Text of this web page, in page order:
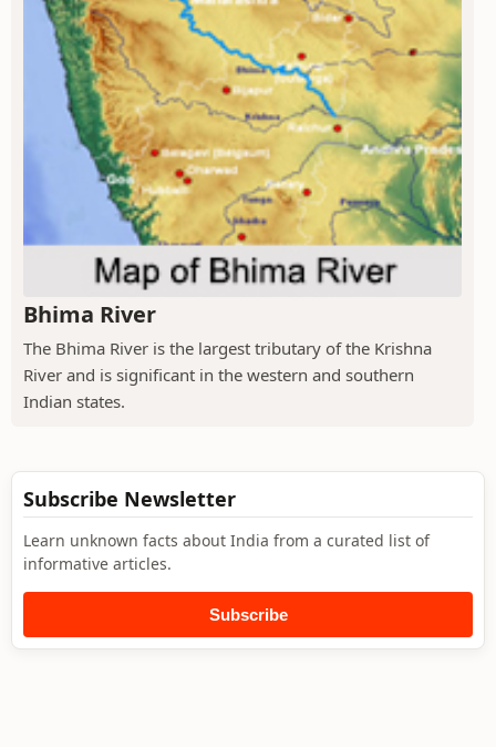
Bhima River
The Bhima River is the largest tributary of the Krishna
River and is significant in the western and southern
Indian states.
Subscribe Newsletter
Learn unknown facts about India from a curated list of
informative articles.
Subscribe